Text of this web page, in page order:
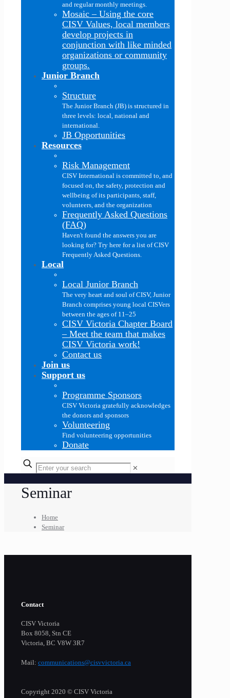
and regular monthly meetings.
Mosaic – Using the core
CISV Values, local members
develop projects in
conjunction with like minded
organizations or community
groups.
Junior Branch
Structure
The Junior Branch (JB) is structured in
three levels: local, national and
international.
JB Opportunities
Resources
Risk Management
CISV International is committed to, and
focused on, the safety, protection and
wellbeing of its participants, staff,
volunteers, and the organization
Frequently Asked Questions
(FAQ)
Haven't found the answers you are
looking for? Try here for a list of CISV
Frequently Asked Questions.
Local
Local Junior Branch
The very heart and soul of CISV, Junior
Branch comprises young local CISVers
between the ages of 11–25
CISV Victoria Chapter Board
– Meet the team that makes
CISV Victoria work!
Contact us
Join us
Support us
Programme Sponsors
CISV Victoria gratefully acknowledges
the donors and sponsors
Volunteering
Find volunteering opportunities
Donate
✕
Seminar
Home
Seminar
Contact
CISV Victoria
Box 8058, Stn CE
Victoria, BC V8W 3R7
Mail: communications@cisvvictoria.ca
Copyright 2020 © CISV Victoria